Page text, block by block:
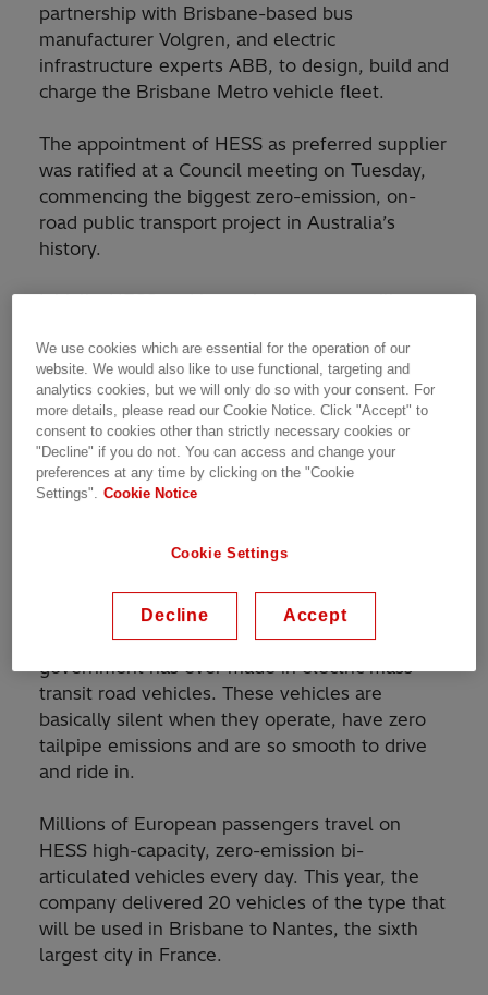
partnership with Brisbane-based bus
manufacturer Volgren, and electric
infrastructure experts ABB, to design, build and
charge the Brisbane Metro vehicle fleet.
The appointment of HESS as preferred supplier
was ratified at a Council meeting on Tuesday,
commencing the biggest zero-emission, on-
road public transport project in Australia’s
history.
Initially, HESS and its project partners will
will be extensively performance tested in
Brisbane. A further 59 Metro vehicles will
follow, with fit-out and finishing to take place at
Volgren’s Brisbane base at Eagle Farm.
Chief Executive Officer at HESS, Alex Naef,
“We’re so proud to be part of this project. This
is the largest investment any Australian
government has ever made in electric mass
transit road vehicles. These vehicles are
basically silent when they operate, have zero
tailpipe emissions and are so smooth to drive
and ride in.
Millions of European passengers travel on
HESS high-capacity, zero-emission bi-
articulated vehicles every day. This year, the
company delivered 20 vehicles of the type that
will be used in Brisbane to Nantes, the sixth
largest city in France.
We use cookies which are essential for the operation of our
website. We would also like to use functional, targeting and
analytics cookies, but we will only do so with your consent. For
more details, please read our Cookie Notice. Click "Accept" to
consent to cookies other than strictly necessary cookies or
"Decline" if you do not. You can access and change your
preferences at any time by clicking on the "Cookie
Settings".
Cookie Notice
Cookie Settings
Decline Accept